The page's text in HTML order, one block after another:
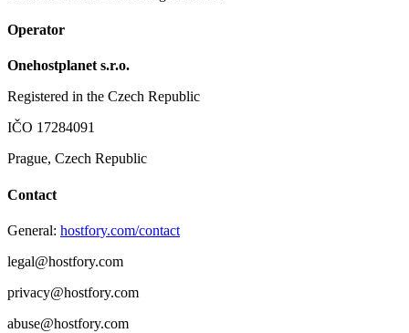
Operator
Onehostplanet s.r.o.
Registered in the Czech Republic
IČO 17284091
Prague, Czech Republic
Contact
General: hostfory.com/contact
legal@hostfory.com
privacy@hostfory.com
abuse@hostfory.com